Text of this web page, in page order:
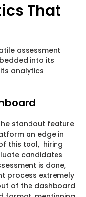
That
assessment
into its
analytics
standout feature
an edge in
this tool, hiring
candidates
is done,
process extremely
of the dashboard